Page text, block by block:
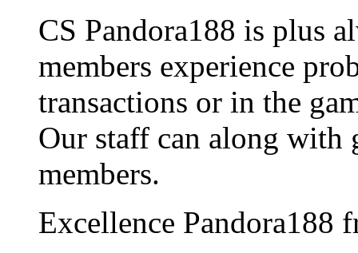
CS Pandora188 is plus
members experience
transactions or in the
Our staff can along with
members.
Excellence Pandora188